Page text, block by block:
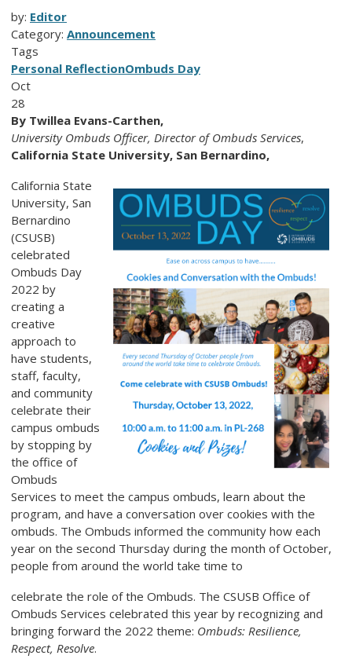
by: Editor
Category: Announcement
Tags
Personal ReflectionOmbuds Day
Oct
28
By Twillea Evans-Carthen,
University Ombuds Officer, Director of Ombuds Services,
California State University, San Bernardino,
California State
University, San
Bernardino
(CSUSB)
celebrated
Ombuds Day
2022 by
creating a
creative
approach to
have students,
staff, faculty,
and community
celebrate their
campus ombuds
by stopping by
the office of
Ombuds
Services to meet the campus ombuds, learn about the
program, and have a conversation over cookies with the
ombuds. The Ombuds informed the community how each
year on the second Thursday during the month of October,
people from around the world take time to
celebrate the role of the Ombuds. The CSUSB Office of
Ombuds Services celebrated this year by recognizing and
bringing forward the 2022 theme: Ombuds: Resilience,
Respect, Resolve.